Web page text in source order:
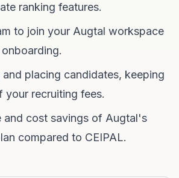
ranking features.
to join your Augtal workspace
placing candidates, keeping
your recruiting fees.
and cost savings of Augtal's
compared to CEIPAL.